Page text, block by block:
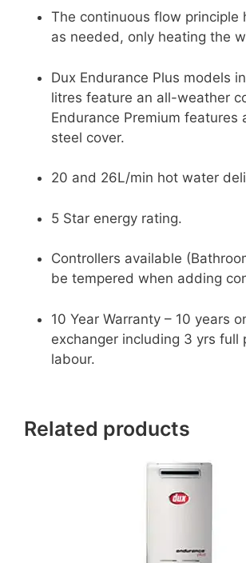
The continuous flow principle
as needed, only heating the
Dux Endurance Plus models
litres feature an all-weather
Endurance Premium features
steel cover.
20 and 26L/min hot water
5 Star energy rating.
Controllers available
be tempered when adding
10 Year Warranty – 10 years
exchanger including 3 yrs full
labour.
Related products